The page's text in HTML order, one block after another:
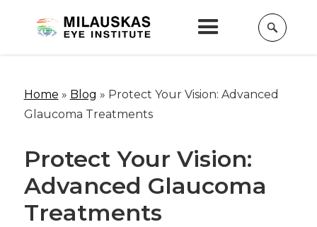
Home » Blog » Protect Your Vision: Advanced
Glaucoma Treatments
Protect Your Vision:
Advanced Glaucoma
Treatments